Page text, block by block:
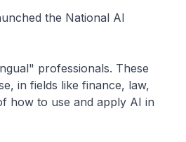
the National AI
professionals. These
in fields like finance, law,
how to use and apply AI in